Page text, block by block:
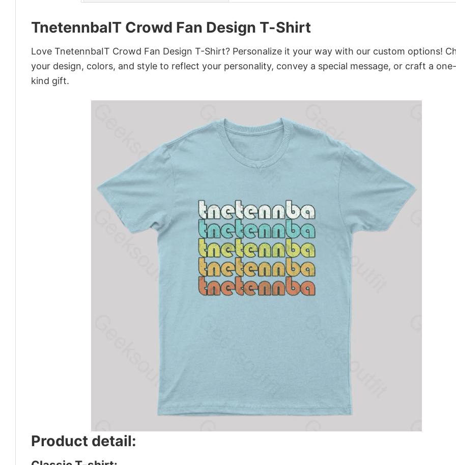
TnetennbaIT Crowd Fan Design T-Shirt
Love TnetennbaIT Crowd Fan Design T-Shirt? Personalize it your way with our custom options!
your design, colors, and style to reflect your personality, convey a special message, or craft a
kind gift.
Product detail: